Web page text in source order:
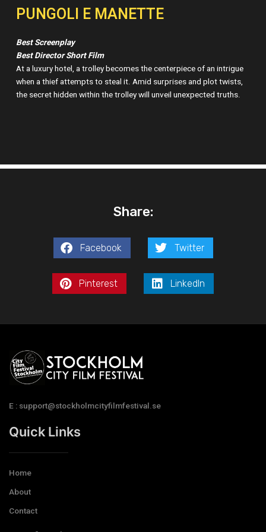
PUNGOLI E MANETTE
Best Screenplay
Best Director Short Film
At a luxury hotel, a trolley becomes the centerpiece of an intrigue
when a thief attempts to steal it. Amid surprises and plot twists,
the secret hidden within the trolley will unveil unexpected truths.
Share:
Facebook Twitter
Pinterest LinkedIn
E : support@stockholmcityfilmfestival.se
Quick Links
Home
About
Contact